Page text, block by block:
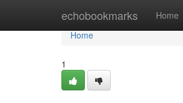
echobookmarks Home
Home
Home
1